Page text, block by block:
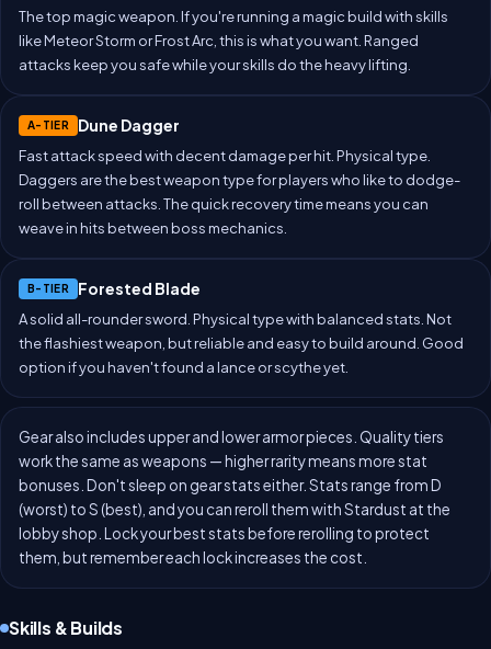
The top magic weapon. If you're running a magic build with skills
like Meteor Storm or Frost Arc, this is what you want. Ranged
attacks keep you safe while your skills do the heavy lifting.
A-TIER Dune Dagger
Fast attack speed with decent damage per hit. Physical type.
Daggers are the best weapon type for players who like to dodge-
roll between attacks. The quick recovery time means you can
weave in hits between boss mechanics.
B-TIER Forested Blade
A solid all-rounder sword. Physical type with balanced stats. Not
the flashiest weapon, but reliable and easy to build around. Good
option if you haven't found a lance or scythe yet.
Gear also includes upper and lower armor pieces. Quality tiers
work the same as weapons — higher rarity means more stat
bonuses. Don't sleep on gear stats either. Stats range from D
(worst) to S (best), and you can reroll them with Stardust at the
lobby shop. Lock your best stats before rerolling to protect
them, but remember each lock increases the cost.
Skills & Builds